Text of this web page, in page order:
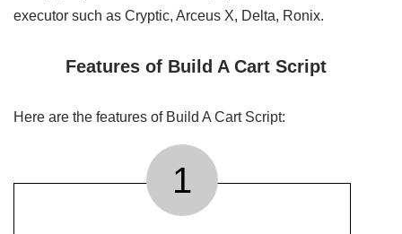
executor such as Cryptic, Arceus X, Delta, Ronix.
Features of Build A Cart Script
Here are the features of Build A Cart Script:
1